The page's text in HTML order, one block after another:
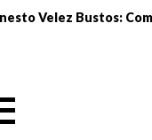
Velez Bustos: